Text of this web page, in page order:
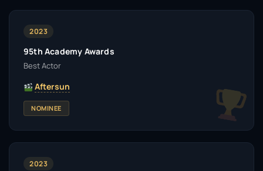
2023
95th Academy Awards
Best Actor
Aftersun
NOMINEE
2023